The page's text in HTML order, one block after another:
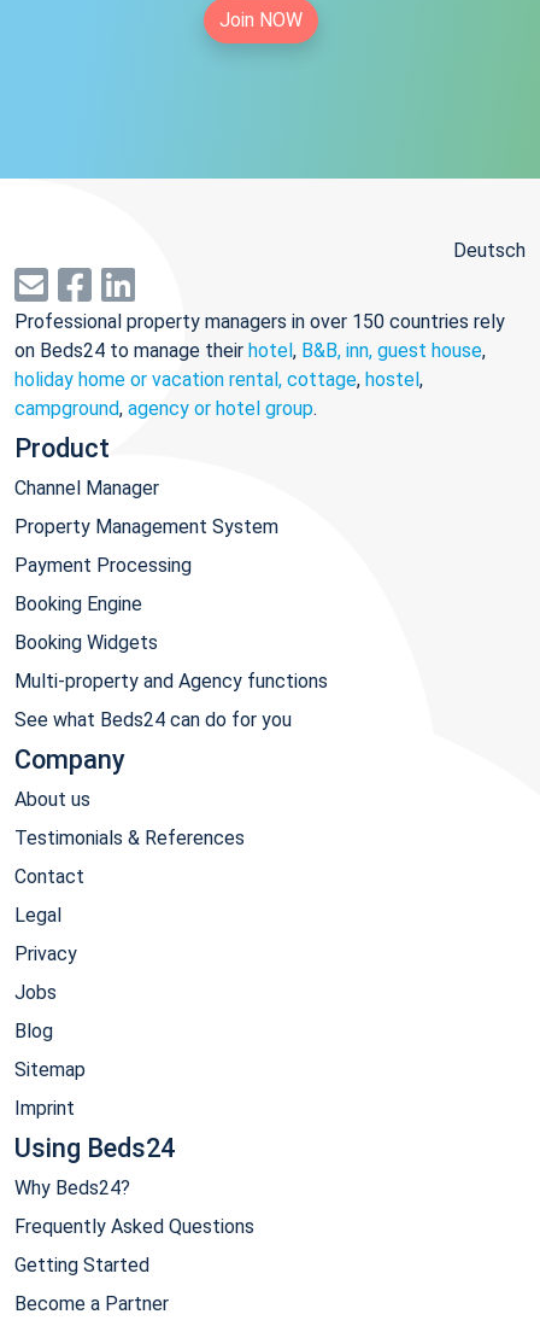
Join NOW
Deutsch
Professional property managers in over 150 countries rely
on Beds24 to manage their hotel, B&B, inn, guest house,
holiday home or vacation rental, cottage, hostel,
campground, agency or hotel group.
Product
Channel Manager
Property Management System
Payment Processing
Booking Engine
Booking Widgets
Multi-property and Agency functions
See what Beds24 can do for you
Company
About us
Testimonials & References
Contact
Legal
Privacy
Jobs
Blog
Sitemap
Imprint
Using Beds24
Why Beds24?
Frequently Asked Questions
Getting Started
Become a Partner